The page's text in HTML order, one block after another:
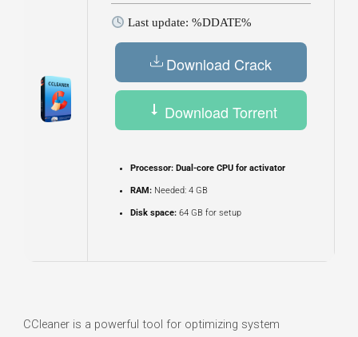
Last update: %DDATE%
Download Crack
Download Torrent
Processor:Dual-core CPU for activator
RAM:Needed: 4 GB
Disk space:64 GB for setup
CCleaner is a powerful tool for optimizing system